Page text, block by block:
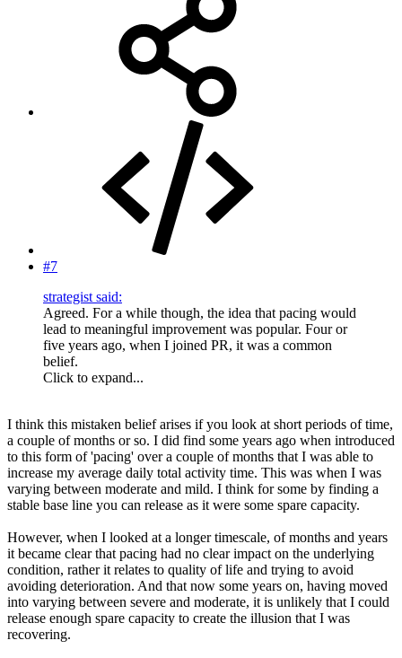
#7
strategist said:
Agreed. For a while though, the idea that pacing would
lead to meaningful improvement was popular. Four or
five years ago, when I joined PR, it was a common
belief.
Click to expand...
I think this mistaken belief arises if you look at short periods of time,
a couple of months or so. I did find some years ago when introduced
to this form of 'pacing' over a couple of months that I was able to
increase my average daily total activity time. This was when I was
varying between moderate and mild. I think for some by finding a
stable base line you can release as it were some spare capacity.
However, when I looked at a longer timescale, of months and years
it became clear that pacing had no clear impact on the underlying
condition, rather it relates to quality of life and trying to avoid
avoiding deterioration. And that now some years on, having moved
into varying between severe and moderate, it is unlikely that I could
release enough spare capacity to create the illusion that I was
recovering.